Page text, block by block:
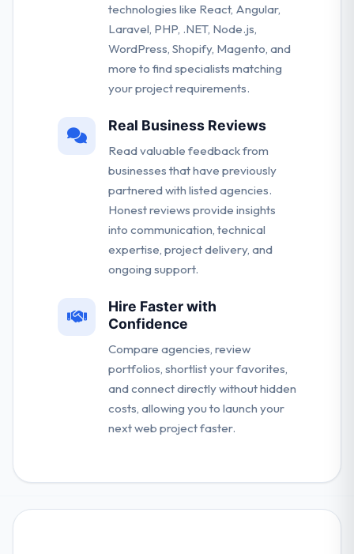
technologies like React, Angular,
Laravel, PHP, .NET, Node.js,
WordPress, Shopify, Magento, and
more to find specialists matching
your project requirements.
Real Business Reviews
Read valuable feedback from
businesses that have previously
partnered with listed agencies.
Honest reviews provide insights
into communication, technical
expertise, project delivery, and
ongoing support.
Hire Faster with
Confidence
Compare agencies, review
portfolios, shortlist your favorites,
and connect directly without hidden
costs, allowing you to launch your
next web project faster.